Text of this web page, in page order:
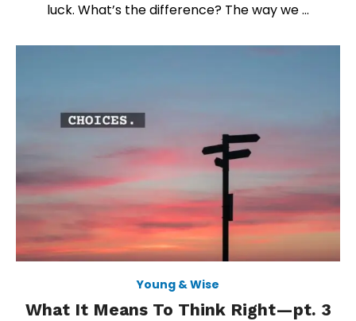
luck. What’s the difference? The way we …
Young & Wise
What It Means To Think Right—pt. 3